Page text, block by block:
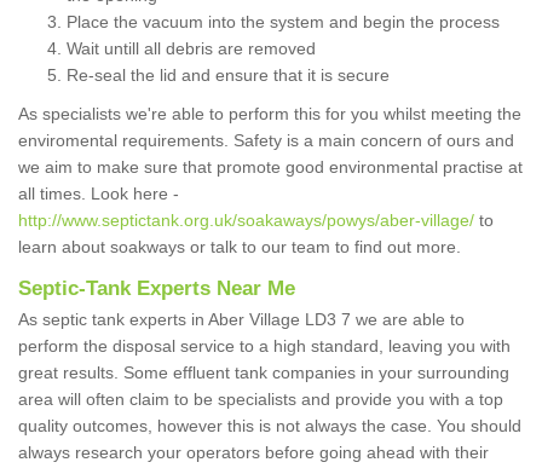
Place the vacuum into the system and begin the process
Wait untill all debris are removed
Re-seal the lid and ensure that it is secure
As specialists we're able to perform this for you whilst meeting the
enviromental requirements. Safety is a main concern of ours and
we aim to make sure that promote good environmental practise at
all times. Look here -
http://www.septictank.org.uk/soakaways/powys/aber-village/ to
learn about soakways or talk to our team to find out more.
Septic-Tank Experts Near Me
As septic tank experts in Aber Village LD3 7 we are able to
perform the disposal service to a high standard, leaving you with
great results. Some effluent tank companies in your surrounding
area will often claim to be specialists and provide you with a top
quality outcomes, however this is not always the case. You should
always research your operators before going ahead with their